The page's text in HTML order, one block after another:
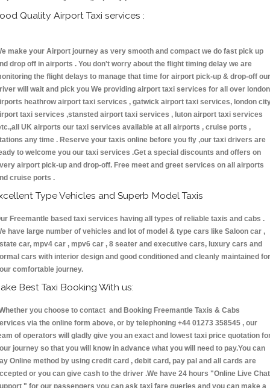
Quality Airport Taxi services :
make your Airport journey as very smooth and compact we do fast pick up
drop off in airports . You don't worry about the flight timing delay we are
the flight delays to manage that time for airport pick-up & drop-off our
will wait and pick you We providing airport taxi services for all over london
heathrow airport taxi services , gatwick airport taxi services, london
taxi services ,stansted airport taxi services , luton airport taxi services
UK airports our taxi services available at all airports , cruise ports ,
any time . Reserve your taxis online before you fly ,our taxi drivers are
to welcome you our taxi services .Get a special discounts and offers on
airport pick-up and drop-off. Free meet and greet services on all airports
cruise ports .
Type Vehicles and Superb Model Taxis
Freemantle based taxi services having all types of reliable taxis and cabs .
have large number of vehicles and lot of model & type cars like Saloon car ,
car, mpv4 car , mpv6 car , 8 seater and executive cars, luxury cars and
cars with interior design and good conditioned and cleanly maintained for
comfortable journey.
Best Taxi Booking With us:
you choose to contact and Booking Freemantle Taxis & Cabs
via the online form above, or by telephoning +44 01273 358545 , our
of operators will gladly give you an exact and lowest taxi price quotation
journey so that you will know in advance what you will need to pay.You can
Online method by using credit card , debit card, pay pal and all cards are
or you can give cash to the driver .We have 24 hours "Online Live Chat